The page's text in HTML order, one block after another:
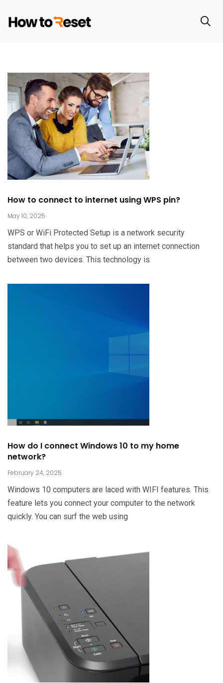
How to connect to internet using WPS pin?
May 10, 2025
WPS or WiFi Protected Setup is a network security
standard that helps you to set up an internet connection
between two devices. This technology is
How do I connect Windows 10 to my home
network?
February 24, 2025
Windows 10 computers are laced with WIFI features. This
feature lets you connect your computer to the network
quickly. You can surf the web using